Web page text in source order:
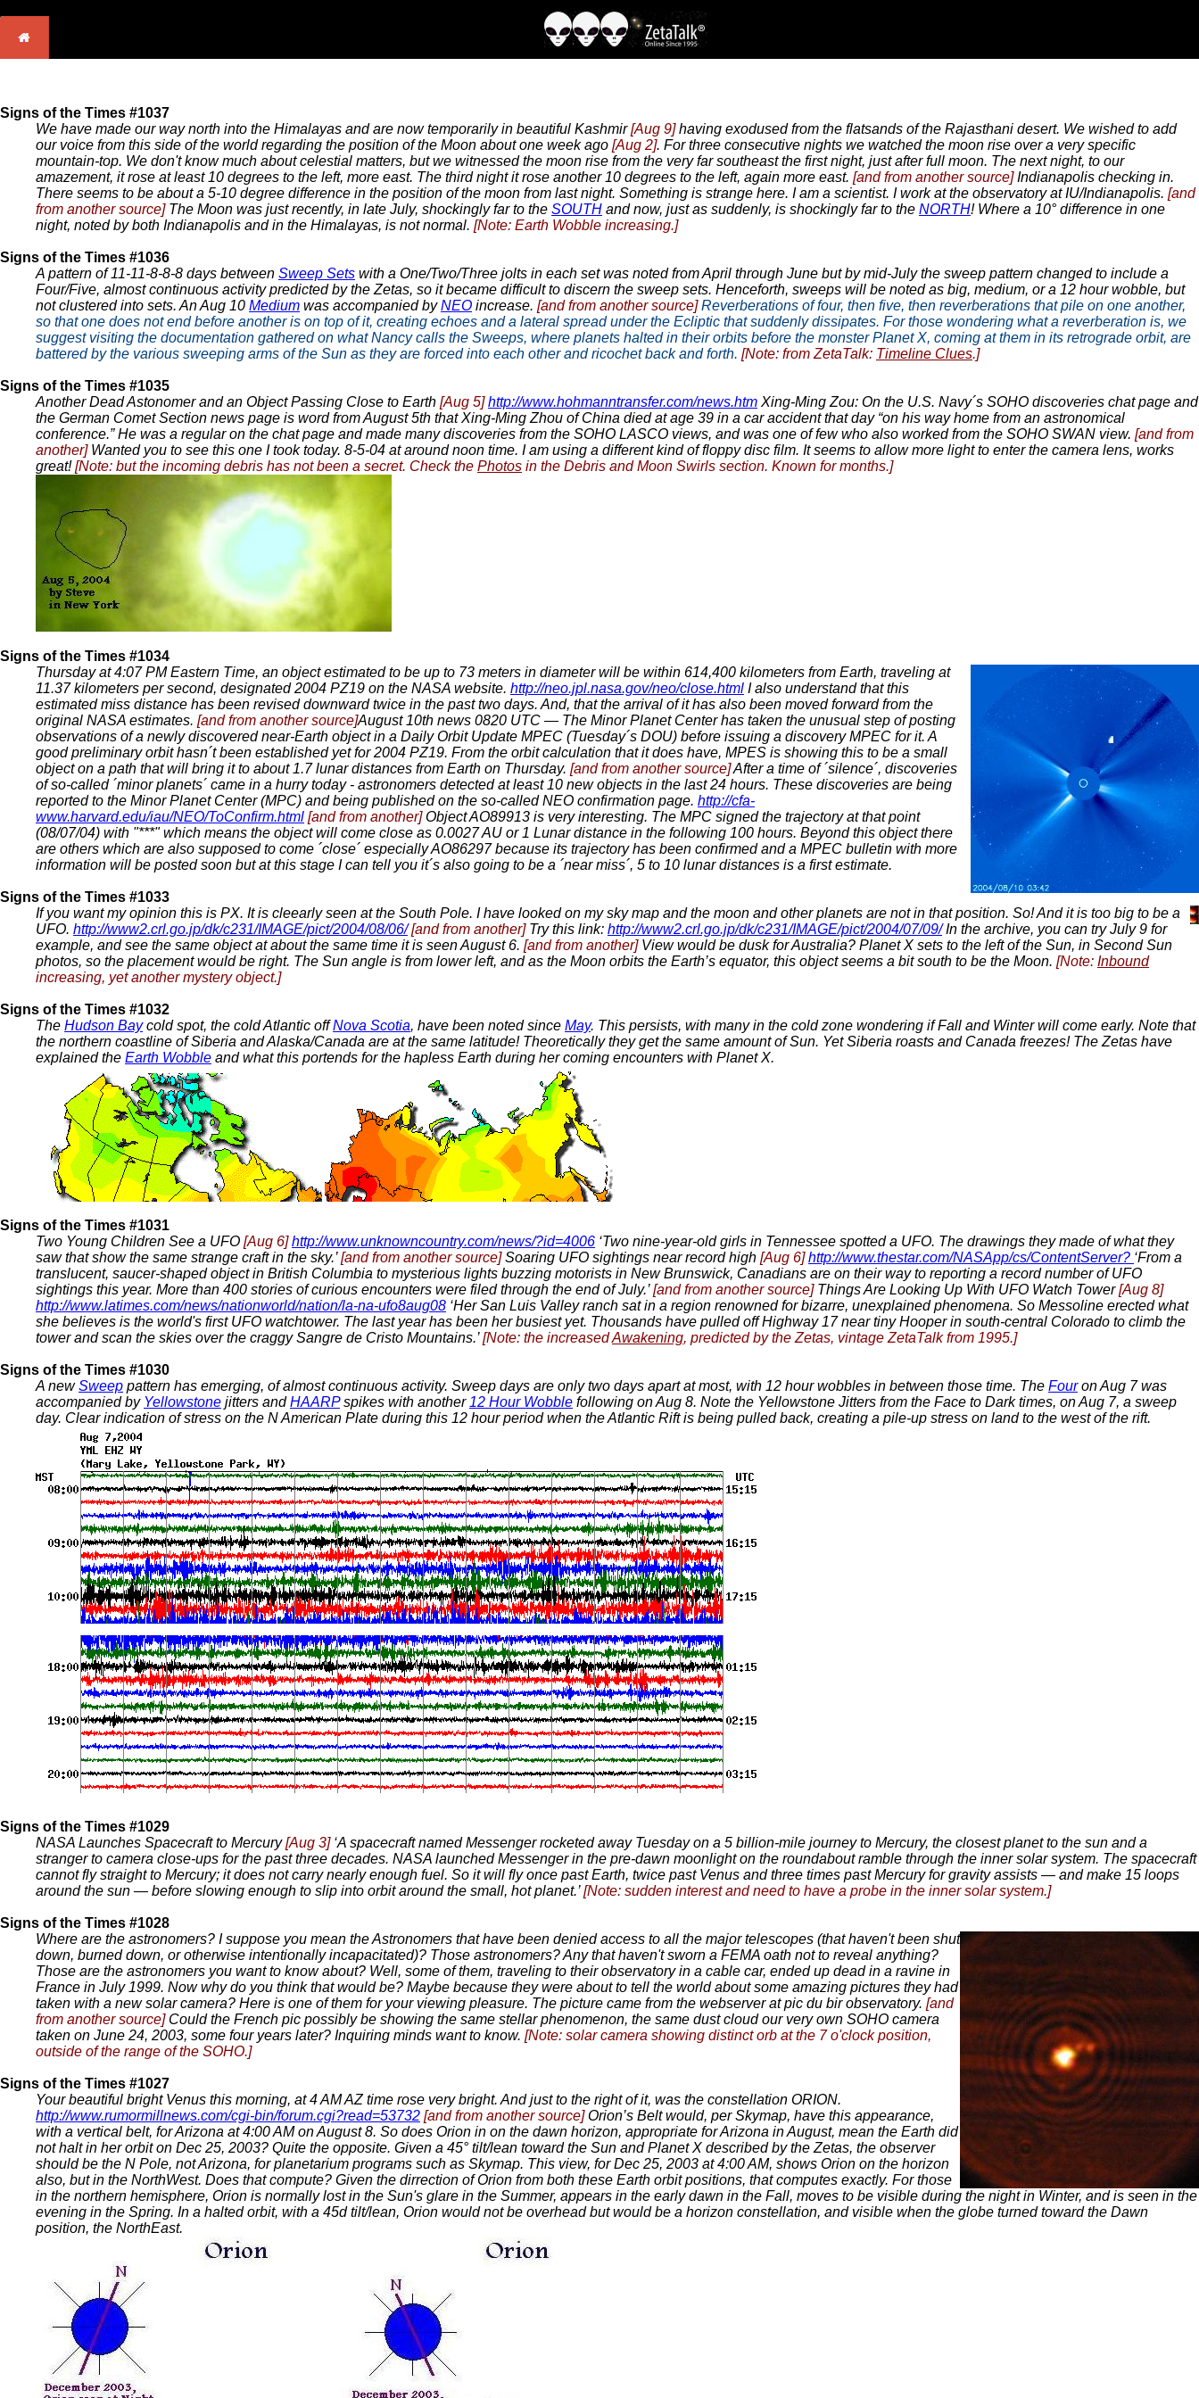
Signs of the Times #1037
We have made our way north into the Himalayas and are now temporarily in beautiful Kashmir[Aug 9]having exodused from the flatsands of the Rajasthani desert. We wished to add
our voice from this side of the world regarding the position of the Moon about one week ago [Aug 2]. For three consecutive nights we watched the moon rise over a very specific
mountain-top. We don't know much about celestial matters, but we witnessed the moon rise from the very far southeast the first night, just after full moon. The next night, to our
amazement, it rose at least 10 degrees to the left, more east. The third night it rose another 10 degrees to the left, again more east. [and from another source]Indianapolis checking in.
There seems to be about a 5-10 degree difference in the position of the moon from last night. Something is strange here. I am a scientist. I work at the observatory at IU/Indianapolis. [and
from another source] The Moon was just recently, in late July, shockingly far to the SOUTH and now, just as suddenly, is shockingly far to the NORTH! Where a 10° difference in one
night, noted by both Indianapolis and in the Himalayas, is not normal. [Note: Earth Wobble increasing.]
Signs of the Times #1036
A pattern of 11-11-8-8-8 days between Sweep Sets with a One/Two/Three jolts in each set was noted from April through June but by mid-July the sweep pattern changed to include a
Four/Five, almost continuous activity predicted by the Zetas, so it became difficult to discern the sweep sets. Henceforth, sweeps will be noted as big, medium, or a 12 hour wobble, but
not clustered into sets. An Aug 10 Medium was accompanied byNEO increase. [and from another source]Reverberations of four, then five, then reverberations that pile on one another,
so that one does not end before another is on top of it, creating echoes and a lateral spread under the Ecliptic that suddenly dissipates. For those wondering what a reverberation is, we
suggest visiting the documentation gathered on what Nancy calls the Sweeps, where planets halted in their orbits before the monster Planet X, coming at them in its retrograde orbit, are
battered by the various sweeping arms of the Sun as they are forced into each other and ricochet back and forth. [Note: from ZetaTalk: Timeline Clues.]
Signs of the Times #1035
Another Dead Astonomer and an Object Passing Close to Earth [Aug 5] http://www.hohmanntransfer.com/news.htm Xing-Ming Zou: On the U.S. Navy´s SOHO discoveries chat page and
the German Comet Section news page is word from August 5th that Xing-Ming Zhou of China died at age 39 in a car accident that day “on his way home from an astronomical
conference.” He was a regular on the chat page and made many discoveries from the SOHO LASCO views, and was one of few who also worked from the SOHO SWAN view. [and from
another] Wanted you to see this one I took today. 8-5-04 at around noon time. I am using a different kind of floppy disc film. It seems to allow more light to enter the camera lens, works
great![Note: but the incoming debris has not been a secret. Check the Photos in the Debris and Moon Swirls section. Known for months.]
Signs of the Times #1034
Thursday at 4:07 PM Eastern Time, an object estimated to be up to 73 meters in diameter will be within 614,400 kilometers from Earth, traveling at
11.37 kilometers per second, designated 2004 PZ19 on the NASA website. http://neo.jpl.nasa.gov/neo/close.html I also understand that this
estimated miss distance has been revised downward twice in the past two days. And, that the arrival of it has also been moved forward from the
original NASA estimates. [and from another source]August 10th news 0820 UTC — The Minor Planet Center has taken the unusual step of posting
observations of a newly discovered near-Earth object in a Daily Orbit Update MPEC (Tuesday´s DOU) before issuing a discovery MPEC for it. A
good preliminary orbit hasn´t been established yet for 2004 PZ19. From the orbit calculation that it does have, MPES is showing this to be a small
object on a path that will bring it to about 1.7 lunar distances from Earth on Thursday. [and from another source]After a time of ´silence´, discoveries
of so-called ´minor planets´ came in a hurry today - astronomers detected at least 10 new objects in the last 24 hours. These discoveries are being
reported to the Minor Planet Center (MPC) and being published on the so-called NEO confirmation page. http://cfa-
www.harvard.edu/iau/NEO/ToConfirm.html [and from another]Object AO89913 is very interesting. The MPC signed the trajectory at that point
(08/07/04) with "***" which means the object will come close as 0.0027 AU or 1 Lunar distance in the following 100 hours. Beyond this object there
are others which are also supposed to come ´close´ especially AO86297 because its trajectory has been confirmed and a MPEC bulletin with more
information will be posted soon but at this stage I can tell you it´s also going to be a ´near miss´, 5 to 10 lunar distances is a first estimate.
Signs of the Times #1033
If you want my opinion this is PX. It is cleearly seen at the South Pole. I have looked on my sky map and the moon and other planets are not in that position. So! And it is too big to be a
UFO. http://www2.crl.go.jp/dk/c231/IMAGE/pict/2004/08/06/ [and from another] Try this link: http://www2.crl.go.jp/dk/c231/IMAGE/pict/2004/07/09/In the archive, you can try July 9 for
example, and see the same object at about the same time it is seen August 6. [and from another] View would be dusk for Australia? Planet X sets to the left of the Sun, in Second Sun
photos, so the placement would be right. The Sun angle is from lower left, and as the Moon orbits the Earth’s equator, this object seems a bit south to be the Moon. [Note: Inbound
increasing, yet another mystery object.]
Signs of the Times #1032
The Hudson Baycold spot, the cold Atlantic offNova Scotia, have been noted since May. This persists, with many in the cold zone wondering if Fall and Winter will come early. Note that
the northern coastline of Siberia and Alaska/Canada are at the same latitude! Theoretically they get the same amount of Sun. Yet Siberia roasts and Canada freezes! The Zetas have
explained the Earth Wobble and what this portends for the hapless Earth during her coming encounters with Planet X.
Signs of the Times #1031
Two Young Children See a UFO [Aug 6] http://www.unknowncountry.com/news/?id=4006 ‘Two nine-year-old girls in Tennessee spotted a UFO. The drawings they made of what they
saw that show the same strange craft in the sky.’[and from another source]Soaring UFO sightings near record high [Aug 6] http://www.thestar.com/NASApp/cs/ContentServer? ‘From a
translucent, saucer-shaped object in British Columbia to mysterious lights buzzing motorists in New Brunswick, Canadians are on their way to reporting a record number of UFO
sightings this year. More than 400 stories of curious encounters were filed through the end of July.’[and from another source] Things Are Looking Up With UFO Watch Tower[Aug 8]
http://www.latimes.com/news/nationworld/nation/la-na-ufo8aug08 ‘Her San Luis Valley ranch sat in a region renowned for bizarre, unexplained phenomena. So Messoline erected what
she believes is the world's first UFO watchtower. The last year has been her busiest yet. Thousands have pulled off Highway 17 near tiny Hooper in south-central Colorado to climb the
tower and scan the skies over the craggy Sangre de Cristo Mountains.’[Note: the increasedAwakening, predicted by the Zetas, vintage ZetaTalk from 1995.]
Signs of the Times #1030
A newSweep pattern has emerging, of almost continuous activity. Sweep days are only two days apart at most, with 12 hour wobbles in between those time. The Fouron Aug 7 was
accompanied by Yellowstone jitters andHAARPspikes with another 12 Hour Wobble following on Aug 8. Note the Yellowstone Jitters from the Face to Dark times, on Aug 7, a sweep
day. Clear indication of stress on the N American Plate during this 12 hour period when the Atlantic Rift is being pulled back, creating a pile-up stress on land to the west of the rift.
Signs of the Times #1029
NASA Launches Spacecraft to Mercury[Aug 3]‘A spacecraft named Messenger rocketed away Tuesday on a 5 billion-mile journey to Mercury, the closest planet to the sun and a
stranger to camera close-ups for the past three decades. NASA launched Messenger in the pre-dawn moonlight on the roundabout ramble through the inner solar system. The spacecraft
cannot fly straight to Mercury; it does not carry nearly enough fuel. So it will fly once past Earth, twice past Venus and three times past Mercury for gravity assists — and make 15 loops
around the sun — before slowing enough to slip into orbit around the small, hot planet.’[Note: sudden interest and need to have a probe in the inner solar system.]
Signs of the Times #1028
Where are the astronomers? I suppose you mean the Astronomers that have been denied access to all the major telescopes (that haven't been shut
down, burned down, or otherwise intentionally incapacitated)? Those astronomers? Any that haven't sworn a FEMA oath not to reveal anything?
Those are the astronomers you want to know about? Well, some of them, traveling to their observatory in a cable car, ended up dead in a ravine in
France in July 1999. Now why do you think that would be? Maybe because they were about to tell the world about some amazing pictures they had
taken with a new solar camera? Here is one of them for your viewing pleasure. The picture came from the webserver at pic du bir observatory. [and
from another source] Could the French pic possibly be showing the same stellar phenomenon, the same dust cloud our very own SOHO camera
taken on June 24, 2003, some four years later? Inquiring minds want to know. [Note: solar camera showing distinct orb at the 7 o'clock position,
outside of the range of the SOHO.]
Signs of the Times #1027
Your beautiful bright Venus this morning, at 4 AM AZ time rose very bright. And just to the right of it, was the constellation ORION.
http://www.rumormillnews.com/cgi-bin/forum.cgi?read=53732 [and from another source]Orion’s Belt would, per Skymap, have this appearance,
with a vertical belt, for Arizona at 4:00 AM on August 8. So does Orion in on the dawn horizon, appropriate for Arizona in August, mean the Earth did
not halt in her orbit on Dec 25, 2003? Quite the opposite. Given a 45° tilt/lean toward the Sun and Planet X described by the Zetas, the observer
should be the N Pole, not Arizona, for planetarium programs such as Skymap. This view, for Dec 25, 2003 at 4:00 AM, shows Orion on the horizon
also, but in the NorthWest. Does that compute? Given the dirrection of Orion from both these Earth orbit positions, that computes exactly. For those
in the northern hemisphere, Orion is normally lost in the Sun's glare in the Summer, appears in the early dawn in the Fall, moves to be visible during the night in Winter, and is seen in the
evening in the Spring. In a halted orbit, with a 45d tilt/lean, Orion would not be overhead but would be a horizon constellation, and visible when the globe turned toward the Dawn
position, the NorthEast.